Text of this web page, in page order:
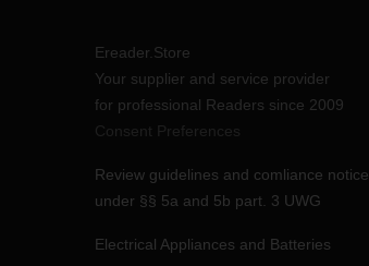
Ereader.Store
Your supplier and service provider
for professional Readers since 2009
Consent Preferences
Review guidelines and comliance notice
under §§ 5a and 5b part. 3 UWG
Electrical Appliances and Batteries